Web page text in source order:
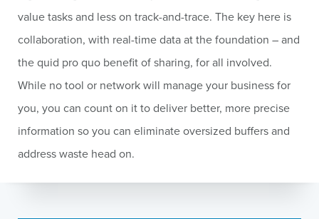
value tasks and less on track-and-trace. The key here is
collaboration, with real-time data at the foundation – and
the quid pro quo benefit of sharing, for all involved.
While no tool or network will manage your business for
you, you can count on it to deliver better, more precise
information so you can eliminate oversized buffers and
address waste head on.